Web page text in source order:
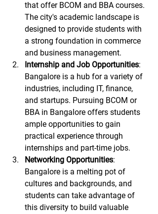
that offer BCOM and BBA courses.
The city's academic landscape is
designed to provide students with
a strong foundation in commerce
and business management.
Internship and Job Opportunities:
Bangalore is a hub for a variety of
industries, including IT, finance,
and startups. Pursuing BCOM or
BBA in Bangalore offers students
ample opportunities to gain
practical experience through
internships and part-time jobs.
Networking Opportunities:
Bangalore is a melting pot of
cultures and backgrounds, and
students can take advantage of
this diversity to build valuable